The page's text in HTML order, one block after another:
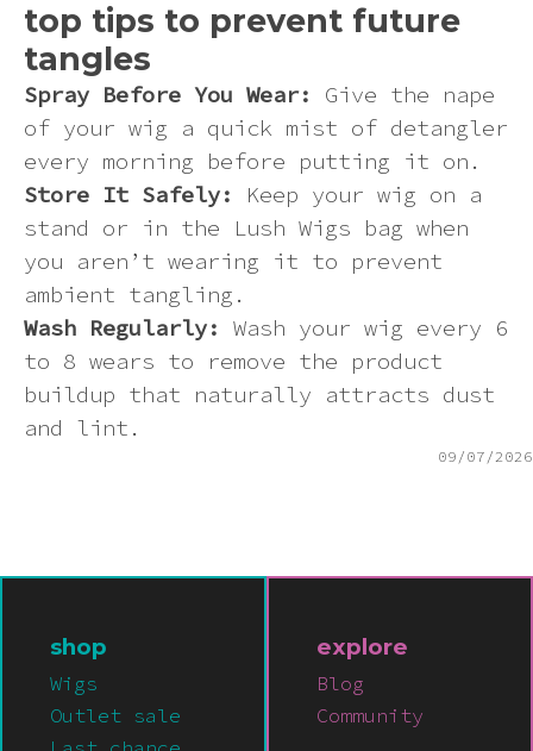
09/07/2026
top tips to prevent future
tangles
Spray Before You Wear:
Give the nape
of your wig a quick mist of detangler
every morning before putting it on.
Store It Safely:
Keep your wig on a
stand or in the Lush Wigs bag when
you aren’t wearing it to prevent
ambient tangling.
Wash Regularly:
Wash your wig every 6
to 8 wears to remove the product
buildup that naturally attracts dust
and lint.
shop
Wigs
Outlet sale
explore
Blog
Community